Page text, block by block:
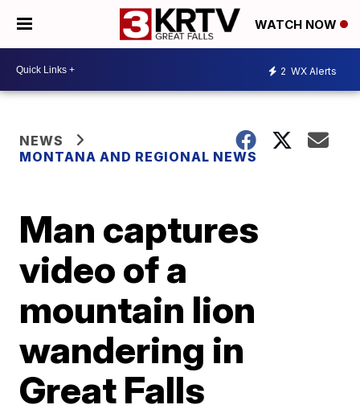
WATCH NOW
2 WX Alerts
NEWS
MONTANA AND REGIONAL NEWS
Man captures
video of a
mountain lion
wandering in
Great Falls